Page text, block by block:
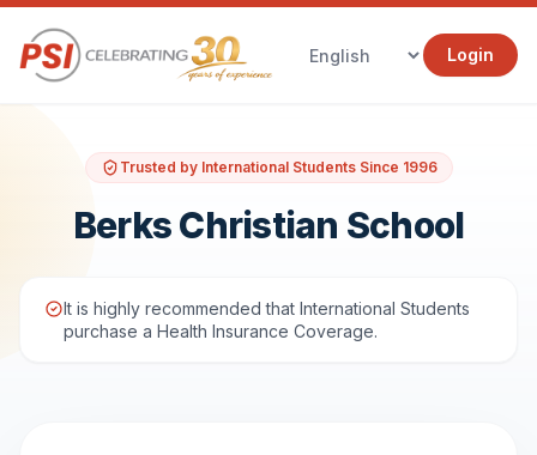
Login
Trusted by International Students Since 1996
Berks Christian School
It is highly recommended that International Students
purchase a Health Insurance Coverage.